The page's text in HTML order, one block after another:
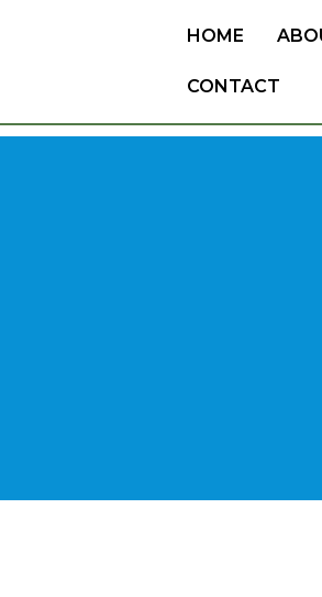
HOME
CONTACT